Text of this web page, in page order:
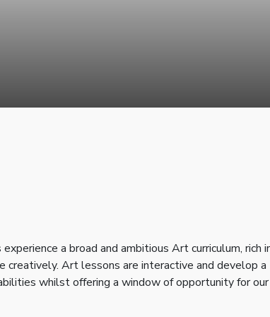
a broad and ambitious Art curriculum, rich
Art lessons are interactive and develop a
whilst offering a window of opportunity for our